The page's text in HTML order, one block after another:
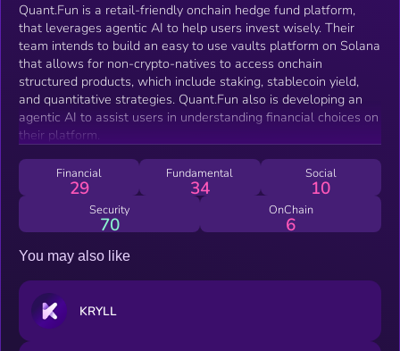
Quant.Fun is a retail-friendly onchain hedge fund platform,
that leverages agentic AI to help users invest wisely. Their
team intends to build an easy to use vaults platform on Solana
that allows for non-crypto-natives to access onchain
structured products, which include staking, stablecoin yield,
and quantitative strategies. Quant.Fun also is developing an
agentic AI to assist users in understanding financial choices on
their platform.
Financial
29
Fundamental
34
Social
10
Security
70
OnChain
6
You may also like
KRYLL